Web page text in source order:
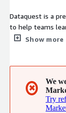
Dataquest is a
to help teams
data challenges.
Show more
✖
We
Try